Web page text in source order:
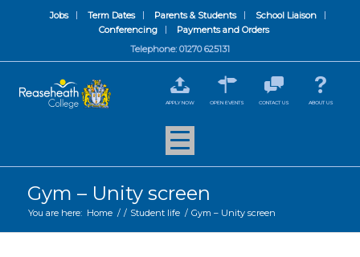
Jobs Term Dates Parents & Students
School Liaison
Conferencing
Payments and Orders
Telephone: 01270 625131
APPLY NOW OPEN EVENTS CONTACT US ABOUT US
Gym – Unity screen
You are here: Home / / Student life / Gym – Unity screen